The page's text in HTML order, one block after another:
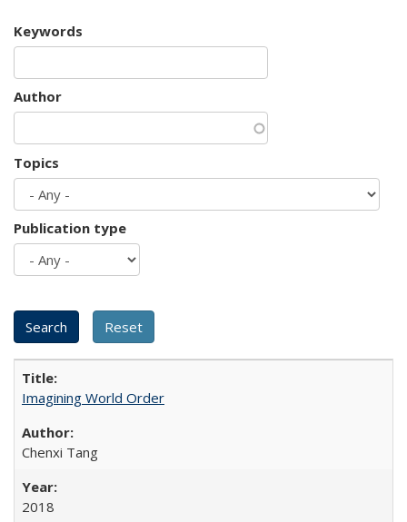
Keywords
Author
Topics
Publication type
Imagining World Order
Chenxi Tang
2018